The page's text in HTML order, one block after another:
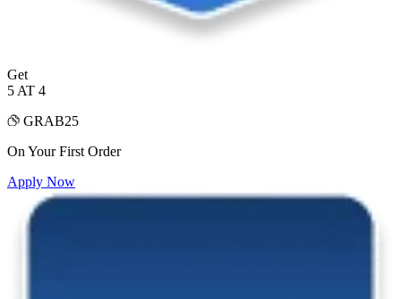
Get
5 AT 4
GRAB25
On Your First Order
Apply Now